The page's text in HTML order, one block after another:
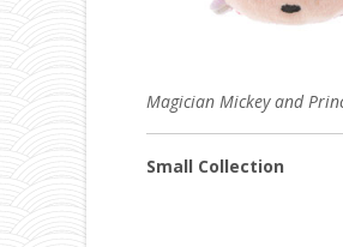
Magician Mickey and
Small Collection